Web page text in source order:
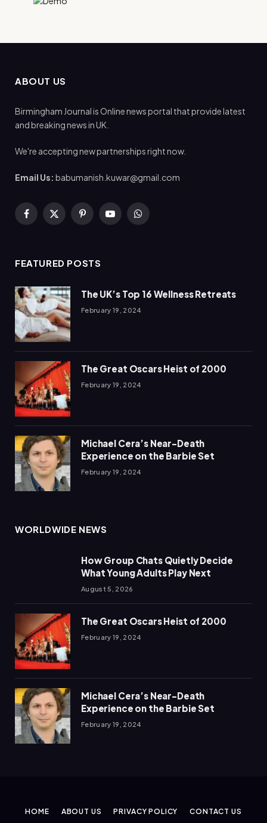
ABOUT US
Birmingham Journal is Online news portal that provide latest
and breaking news in UK.
We're accepting new partnerships right now.
Email Us: babumanish.kuwar@gmail.com
Facebook
X
PinterestYouTubeWhatsApp
FEATURED POSTS
The UK’s Top 16 Wellness Retreats
February 19, 2024
The Great Oscars Heist of 2000
February 19, 2024
Michael Cera’s Near-Death
Experience on the Barbie Set
February 19, 2024
WORLDWIDE NEWS
How Group Chats Quietly Decide
What Young Adults Play Next
August 5, 2026
The Great Oscars Heist of 2000
February 19, 2024
Michael Cera’s Near-Death
Experience on the Barbie Set
February 19, 2024
HOME ABOUT US PRIVACY POLICY CONTACT US